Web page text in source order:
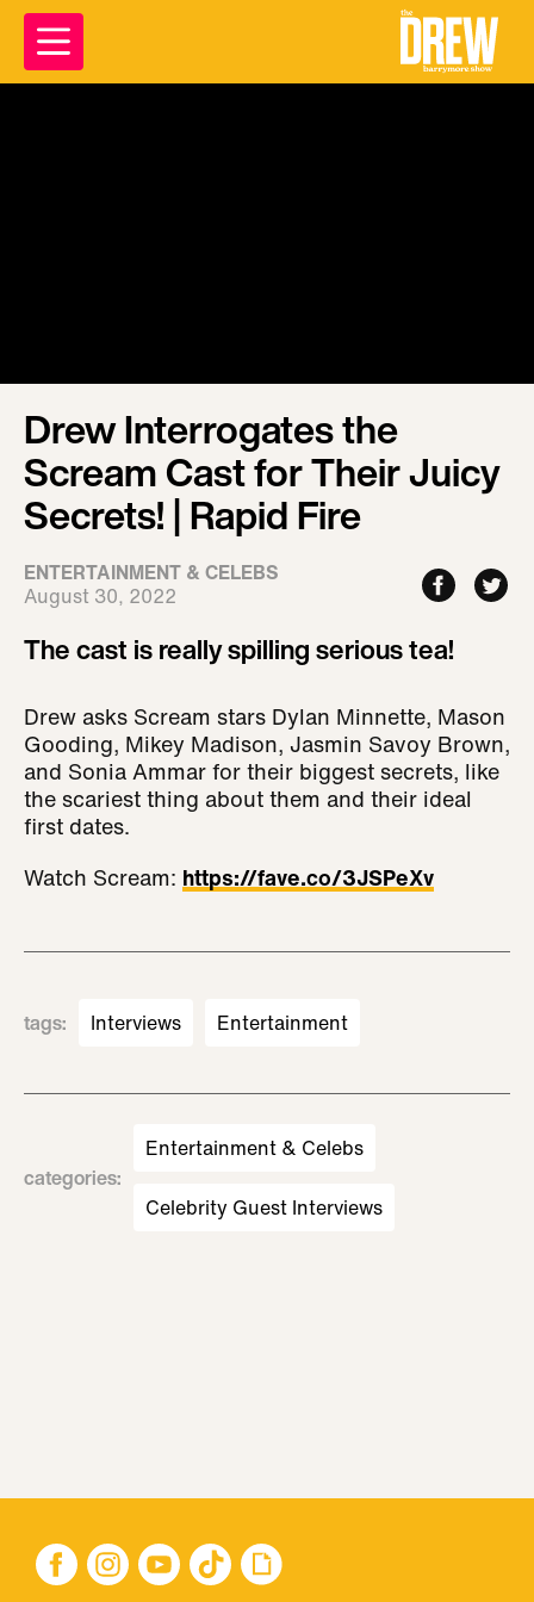
Drew Interrogates the
Scream Cast for Their Juicy
Secrets! | Rapid Fire
ENTERTAINMENT & CELEBS
August 30, 2022
The cast is really spilling serious tea!
Drew asks Scream stars Dylan Minnette, Mason
Gooding, Mikey Madison, Jasmin Savoy Brown,
and Sonia Ammar for their biggest secrets, like
the scariest thing about them and their ideal
first dates.
Watch Scream: https://fave.co/3JSPeXv
tags: Interviews Entertainment
categories:
Entertainment & Celebs
Celebrity Guest Interviews